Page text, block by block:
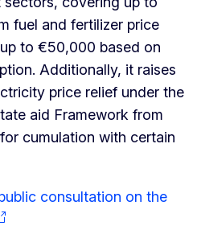
fuel and fertilizer price
to €50,000 based on
Additionally, it raises
price relief under the
aid Framework from
cumulation with certain
consultation on the